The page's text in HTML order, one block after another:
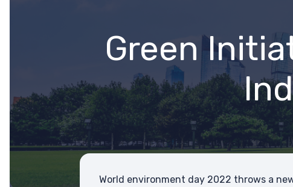
Green
World environment day 2022 throws a